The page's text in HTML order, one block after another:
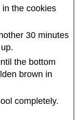
the cookies
30 minutes
the bottom
brown in
completely.